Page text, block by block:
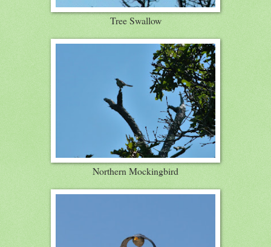
Tree Swallow
Northern Mockingbird